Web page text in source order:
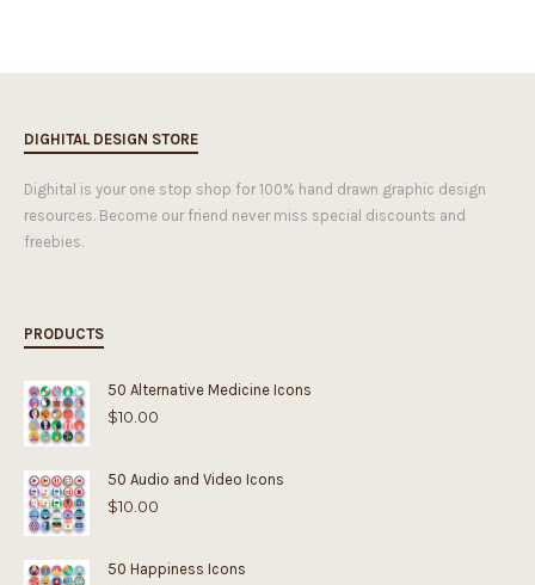
DIGHITAL DESIGN STORE
Dighital is your one stop shop for 100% hand drawn graphic design
resources. Become our friend never miss special discounts and
freebies.
PRODUCTS
50 Alternative Medicine Icons
$10.00
50 Audio and Video Icons
$10.00
50 Happiness Icons